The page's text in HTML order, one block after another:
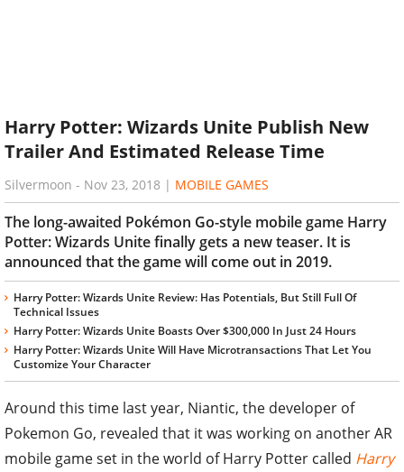
Harry Potter: Wizards Unite Publish New
Trailer And Estimated Release Time
Silvermoon - Nov 23, 2018 | MOBILE GAMES
The long-awaited Pokémon Go-style mobile game Harry
Potter: Wizards Unite finally gets a new teaser. It is
announced that the game will come out in 2019.
Harry Potter: Wizards Unite Review: Has Potentials, But Still Full Of
Technical Issues
Harry Potter: Wizards Unite Boasts Over $300,000 In Just 24 Hours
Harry Potter: Wizards Unite Will Have Microtransactions That Let You
Customize Your Character
Around this time last year, Niantic, the developer of
Pokemon Go, revealed that it was working on another AR
mobile game set in the world of Harry Potter called Harry